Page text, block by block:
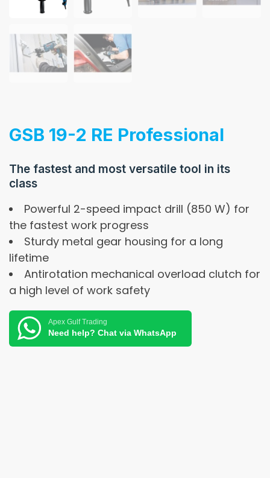
GSB 19-2 RE Professional
The fastest and most versatile tool in its
class
Powerful 2-speed impact drill (850 W) for
the fastest work progress
Sturdy metal gear housing for a long
lifetime
Antirotation mechanical overload clutch for
a high level of work safety
Apex Gulf Trading
Need help? Chat via WhatsApp